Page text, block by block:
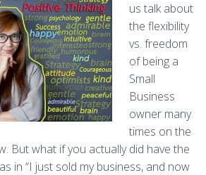
us talk about
the flexibility
vs. freedom
of being a
Small
Business
owner many
times on the
But what if you actually did have the
in “I just sold my business, and now